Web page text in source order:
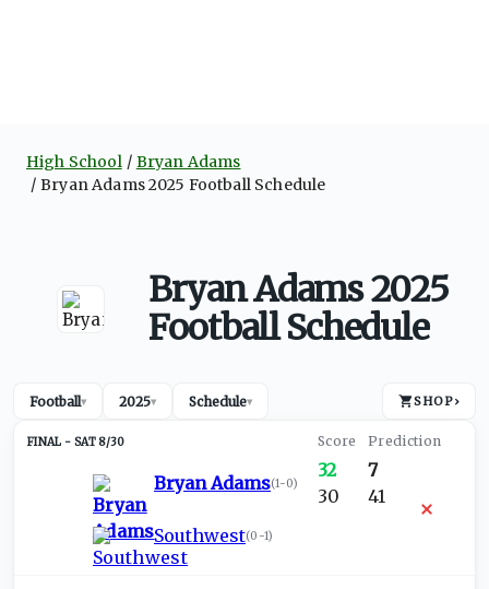
High School
Bryan Adams
Bryan Adams 2025 Football Schedule
Bryan Adams 2025
Football Schedule
Football▾ 2025▾ Schedule▾ SHOP›
SAT 8/30
Bryan Adams(1-0)
Southwest(0-1)
32
30
7
41